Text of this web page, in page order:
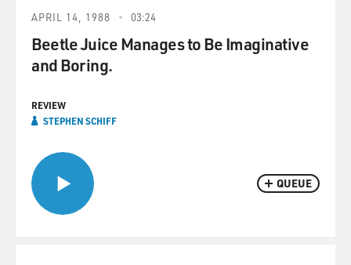
QUEUE
APRIL 14, 1988 03:24
Beetle Juice Manages to Be Imaginative
and Boring.
REVIEW
STEPHEN SCHIFF